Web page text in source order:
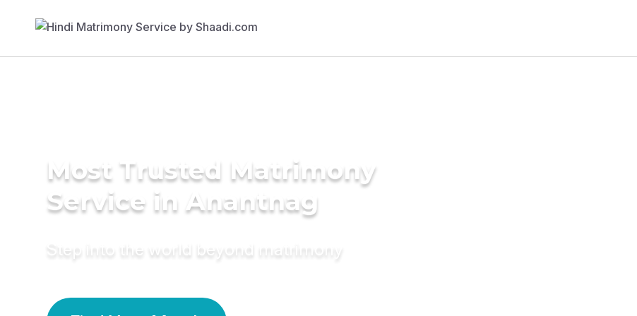
Most Trusted Matrimony
Service in Anantnag
Step into the world beyond matrimony